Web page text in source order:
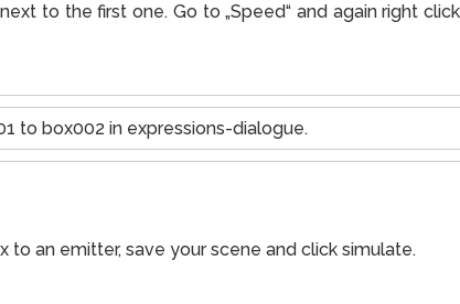
to the first one. Go to „Speed“ and again right click
to box002 in expressions-dialogue.
an emitter, save your scene and click simulate.